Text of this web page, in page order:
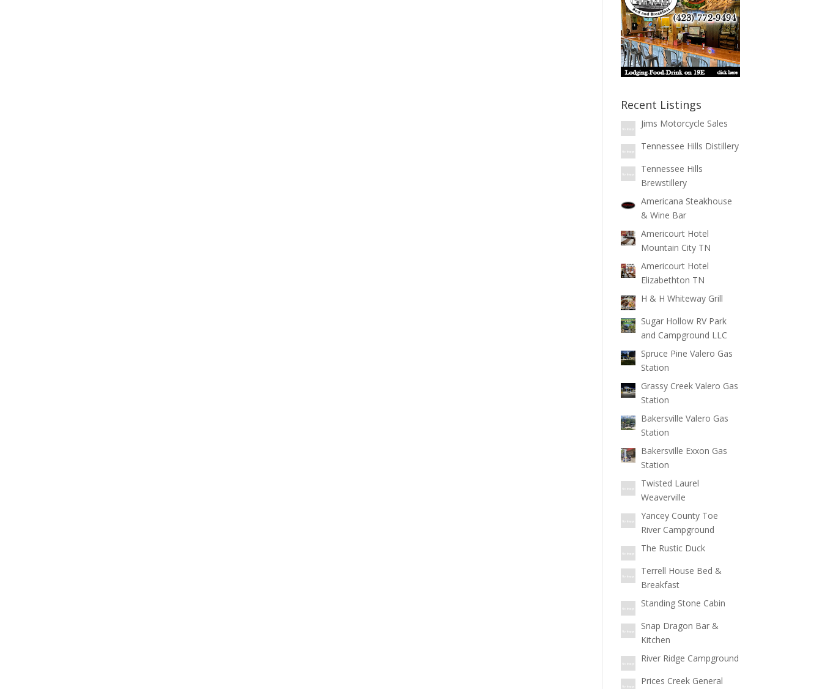
Recent Listings
Jims Motorcycle Sales
Tennessee Hills Distillery
Tennessee Hills
Brewstillery
Americana Steakhouse
& Wine Bar
Americourt Hotel
Mountain City TN
Americourt Hotel
Elizabethton TN
H & H Whiteway Grill
Sugar Hollow RV Park
and Campground LLC
Spruce Pine Valero Gas
Station
Grassy Creek Valero Gas
Station
Bakersville Valero Gas
Station
Bakersville Exxon Gas
Station
Twisted Laurel
Weaverville
Yancey County Toe
River Campground
The Rustic Duck
Terrell House Bed &
Breakfast
Standing Stone Cabin
Snap Dragon Bar &
Kitchen
River Ridge Campground
Prices Creek General